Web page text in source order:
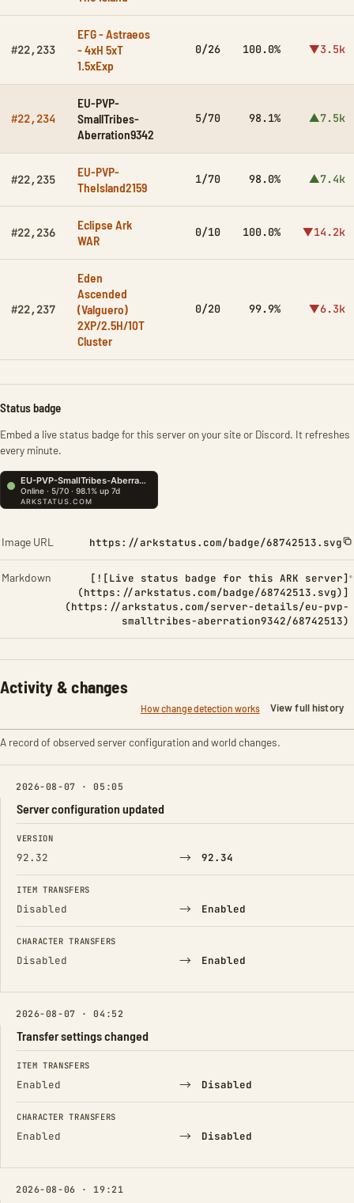
#22,233
EFG - Astraeos
- 4xH 5xT
1.5xExp
0/26 100.0% ▼3.5k
#22,234
EU-PVP-
SmallTribes-
Aberration9342
5/70 98.1% ▲7.5k
#22,235
EU-PVP-
TheIsland2159
1/70 98.0% ▲7.4k
#22,236
Eclipse Ark
WAR
0/10 100.0% ▼14.2k
#22,237
Eden
Ascended
(Valguero)
2XP/2.5H/10T
Cluster
0/20 99.9% ▼6.3k
Status badge
Embed a live status badge for this server on your site or Discord. It refreshes
every minute.
Image URL https://arkstatus.com/badge/68742513.svg
Markdown
[![Live status badge for this ARK server]
(https://arkstatus.com/badge/68742513.svg)]
(https://arkstatus.com/server-details/eu-pvp-
smalltribes-aberration9342/68742513)
Activity & changes
How change detection works View full history
A record of observed server configuration and world changes.
2026-08-07 · 05:05
Server configuration updated
FIELD FROM TO
VERSION
92.32 → 92.34
ITEM TRANSFERS
Disabled → Enabled
CHARACTER TRANSFERS
Disabled → Enabled
2026-08-07 · 04:52
Transfer settings changed
FIELD FROM TO
ITEM TRANSFERS
Enabled → Disabled
CHARACTER TRANSFERS
Enabled → Disabled
2026-08-06 · 19:21